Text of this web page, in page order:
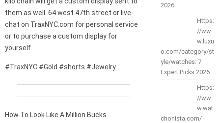
them as well. 64 west 47th street or live-
chat on TraxNYC.com for personal service
or to purchase a custom display for
yourself.
#TraxNYC #Gold #shorts #Jewelry
How To Look Like A Million Bucks
2026
Https:
//ww
w.luxu
o.com/category/st
yle/watches: 7
Expert Picks 2026
Https:
//ww
w.wat
chonista.com/